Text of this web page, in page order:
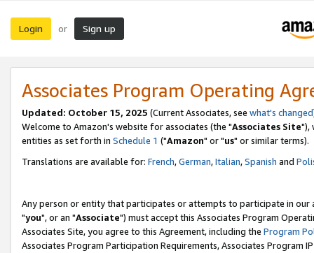
Login or Sign up
Associates Program Operating
Updated: October 15, 2025 (Current Associates, see what's changed
Welcome to Amazon's website for associates (the "Associates Site"),
entities as set forth in Schedule 1 ("Amazon" or "us" or similar terms).
Translations are available for: French,German,Italian,Spanish and
Any person or entity that participates or attempts to participate in our
"you", or an "Associate") must accept this Associates Program
Associates Site, you agree to this Agreement, including the Program
Associates Program Participation Requirements, Associates Program